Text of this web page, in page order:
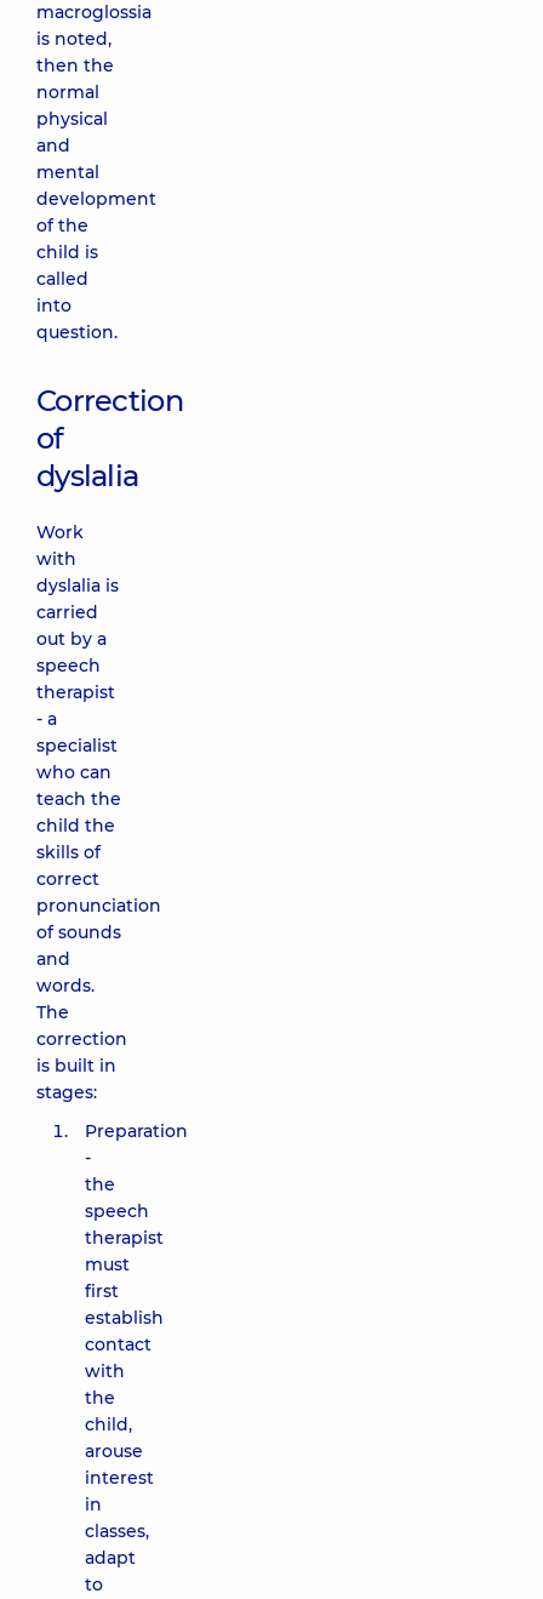
macroglossia
is noted,
then the
normal
physical
and
mental
development
of the
child is
called
into
question.
Correction
of
dyslalia
Work
with
dyslalia is
carried
out by a
speech
therapist
- a
specialist
who can
teach the
child the
skills of
correct
pronunciation
of sounds
and
words.
The
correction
is built in
stages:
Preparation
-
the
speech
therapist
must
first
establish
contact
with
the
child,
arouse
interest
in
classes,
adapt
to